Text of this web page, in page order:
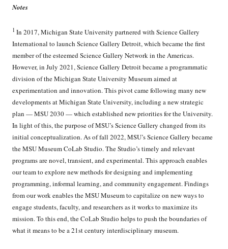
Notes
1 In 2017, Michigan State University partnered with Science Gallery
International to launch Science Gallery Detroit, which became the first
member of the esteemed Science Gallery Network in the Americas.
However, in July 2021, Science Gallery Detroit became a programmatic
division of the Michigan State University Museum aimed at
experimentation and innovation. This pivot came following many new
developments at Michigan State University, including a new strategic
plan — MSU 2030 — which established new priorities for the University.
In light of this, the purpose of MSU’s Science Gallery changed from its
initial conceptualization. As of fall 2022, MSU’s Science Gallery became
the MSU Museum CoLab Studio. The Studio’s timely and relevant
programs are novel, transient, and experimental. This approach enables
our team to explore new methods for designing and implementing
programming, informal learning, and community engagement. Findings
from our work enables the MSU Museum to capitalize on new ways to
engage students, faculty, and researchers as it works to maximize its
mission. To this end, the CoLab Studio helps to push the boundaries of
what it means to be a 21st century interdisciplinary museum.